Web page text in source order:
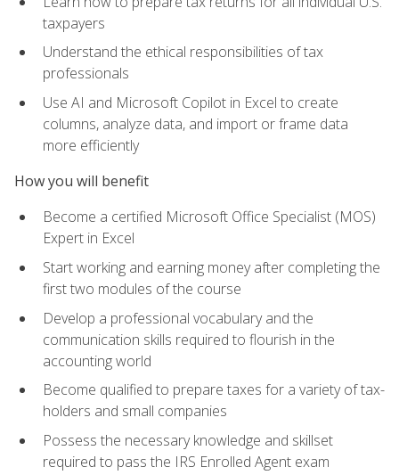
taxpayers
Understand the ethical responsibilities of tax
professionals
Use AI and Microsoft Copilot in Excel to create
columns, analyze data, and import or frame data
more efficiently
How you will benefit
Become a certified Microsoft Office Specialist (MOS)
Expert in Excel
Start working and earning money after completing the
first two modules of the course
Develop a professional vocabulary and the
communication skills required to flourish in the
accounting world
Become qualified to prepare taxes for a variety of tax-
holders and small companies
Possess the necessary knowledge and skillset
required to pass the IRS Enrolled Agent exam